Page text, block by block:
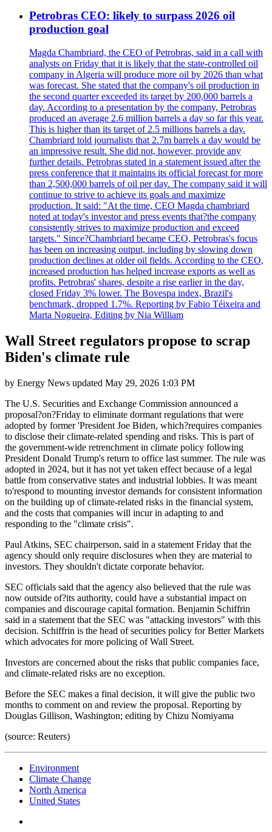
Petrobras CEO: likely to surpass 2026 oil
production goal
Magda Chambriard, the CEO of Petrobras, said in a call with
analysts on Friday that it is likely that the state-controlled oil
company in Algeria will produce more oil by 2026 than what
was forecast. She stated that the company's oil production in
the second quarter exceeded its target by 200,000 barrels a
day. According to a presentation by the company, Petrobras
produced an average 2.6 million barrels a day so far this year.
This is higher than its target of 2.5 millions barrels a day.
Chambriard told journalists that 2.7m barrels a day would be
an impressive result. She did not, however, provide any
further details. Petrobras stated in a statement issued after the
press conference that it maintains its official forecast for more
than 2,500,000 barrels of oil per day. The company said it will
continue to strive to achieve its goals and maximize
production. It said: "At the time, CEO Magda chambriard
noted at today's investor and press events that?the company
consistently strives to maximize production and exceed
targets." Since?Chambriard became CEO, Petrobras's focus
has been on increasing output, including by slowing down
production declines at older oil fields. According to the CEO,
increased production has helped increase exports as well as
profits. Petrobras' shares, despite a rise earlier in the day,
closed Friday 3% lower. The Bovespa index, Brazil's
benchmark, dropped 1.7%. Reporting by Fabio Téixeira and
Marta Nogueira, Editing by Nia William
Wall Street regulators propose to scrap
Biden's climate rule
by Energy News updated May 29, 2026 1:03 PM
The U.S. Securities and Exchange Commission announced a
proposal?on?Friday to eliminate dormant regulations that were
adopted by former 'President Joe Biden, which?requires companies
to disclose their climate-related spending and risks. This is part of
the government-wide retrenchment in climate policy following
President Donald Trump's return to office last summer. The rule was
adopted in 2024, but it has not yet taken effect because of a legal
battle from conservative states and industrial lobbies. It was meant
to'respond to mounting investor demands for consistent information
on the building up of climate-related risks in the financial system,
and the costs that companies will incur in adapting to and
responding to the "climate crisis".
Paul Atkins, SEC chairperson, said in a statement Friday that the
agency should only require disclosures when they are material to
investors. They shouldn't dictate corporate behavior.
SEC officials said that the agency also believed that the rule was
now outside of?its authority, could have a substantial impact on
companies and discourage capital formation. Benjamin Schiffrin
said in a statement that the SEC was "attacking investors" with this
decision. Schiffrin is the head of securities policy for Better Markets
which advocates for more policing of Wall Street.
Investors are concerned about the risks that public companies face,
and climate-related risks are no exception.
Before the SEC makes a final decision, it will give the public two
months to comment on and review the proposal. Reporting by
Douglas Gillison, Washington; editing by Chizu Nomiyama
(source: Reuters)
Environment
Climate Change
North America
United States